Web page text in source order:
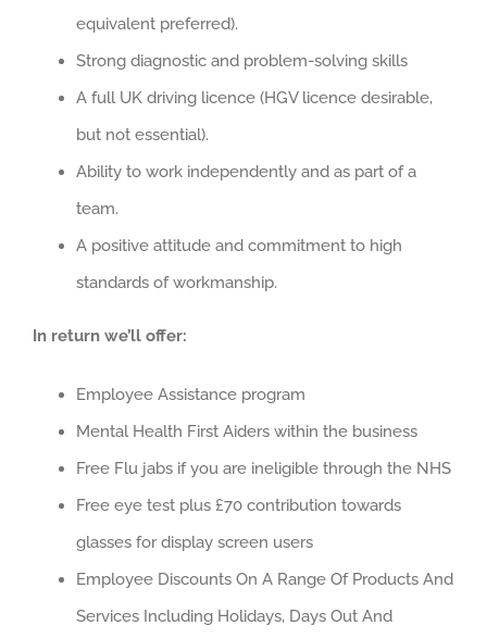
equivalent preferred).
Strong diagnostic and problem-solving skills
A full UK driving licence (HGV licence desirable,
but not essential).
Ability to work independently and as part of a
team.
A positive attitude and commitment to high
standards of workmanship.
In return we’ll offer:
Employee Assistance program
Mental Health First Aiders within the business
Free Flu jabs if you are ineligible through the NHS
Free eye test plus £70 contribution towards
glasses for display screen users
Employee Discounts On A Range Of Products And
Services Including Holidays, Days Out And